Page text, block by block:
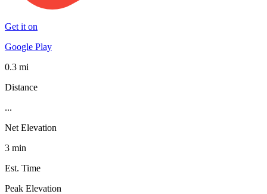
Get it on
Google Play
0.3 mi
Distance
...
Net Elevation
3 min
Est. Time
Peak Elevation